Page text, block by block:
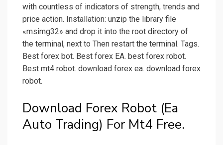
with countless of indicators of strength, trends and
price action. Installation: unzip the library file
«msimg32» and drop it into the root directory of
the terminal, next to Then restart the terminal. Tags.
Best forex bot. Best forex EA. best forex robot.
Best mt4 robot. download forex ea. download forex
robot.
Download Forex Robot (Ea
Auto Trading) For Mt4 Free.